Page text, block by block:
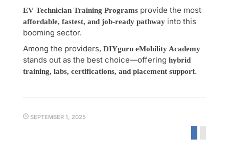
EV Technician Training Programs provide the most
affordable, fastest, and job-ready pathway into this
booming sector.
Among the providers, DIYguru eMobility Academy
stands out as the best choice—offering hybrid
training, labs, certifications, and placement support.
SEPTEMBER 1, 2025